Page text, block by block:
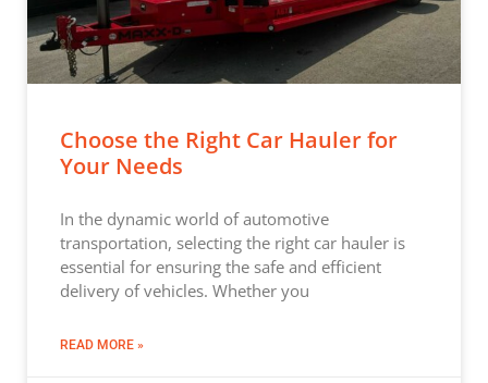
Choose the Right Car Hauler for
Your Needs
In the dynamic world of automotive
transportation, selecting the right car hauler is
essential for ensuring the safe and efficient
delivery of vehicles. Whether you
READ MORE »